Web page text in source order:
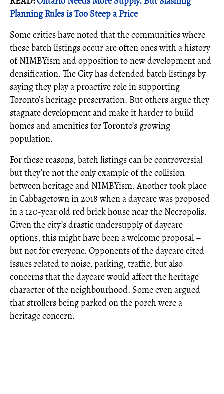
Planning Rules is Too Steep a Price
Some critics have noted that the communities where
these batch listings occur are often ones with a history
of NIMBYism and opposition to new development and
densification. The City has defended batch listings by
saying they play a proactive role in supporting
Toronto’s heritage preservation. But others argue they
stagnate development and make it harder to build
homes and amenities for Toronto’s growing
population.
For these reasons, batch listings can be controversial
but they’re not the only example of the collision
between heritage and NIMBYism. Another took place
in Cabbagetown in 2018 when a daycare was proposed
in a 120-year old red brick house near the Necropolis.
Given the city’s drastic undersupply of daycare
options, this might have been a welcome proposal –
but not for everyone. Opponents of the daycare cited
issues related to noise, parking, traffic, but also
concerns that the daycare would affect the heritage
character of the neighbourhood. Some even argued
that strollers being parked on the porch were a
heritage concern.